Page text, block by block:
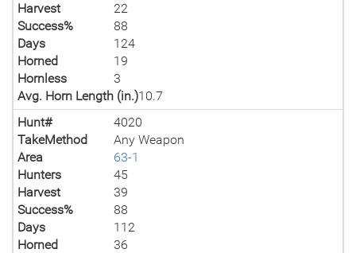
Harvest
22
Success%
88
Days
124
Horned
19
Hornless
3
Avg. Horn Length (in.)10.7
Hunt#
4020
TakeMethod
Any Weapon
Area
63-1
Hunters
45
Harvest
39
Success%
88
Days
112
Horned
36